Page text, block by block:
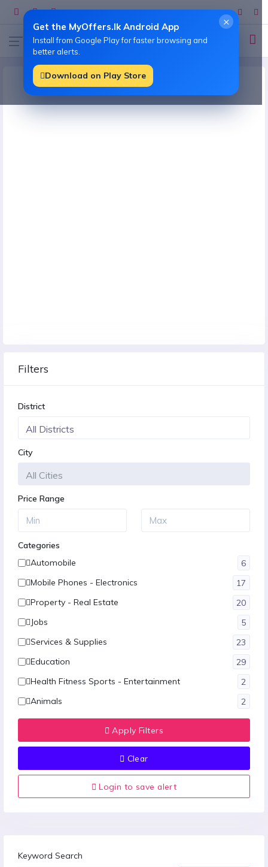
Filters
District
City
Price Range
Categories
Automobile
6
Mobile Phones - Electronics
17
Property - Real Estate
20
Jobs
5
Services & Supplies
23
Education
29
Health Fitness Sports - Entertainment
2
Animals
2
Fashion
12
Hotel-Restaurants & Travels
1
Apply Filters
Clear
Login to save alert
Keyword Search
×
Get the MyOffers.lk Android App
Install from Google Play for faster browsing and
better alerts.
Download on Play Store